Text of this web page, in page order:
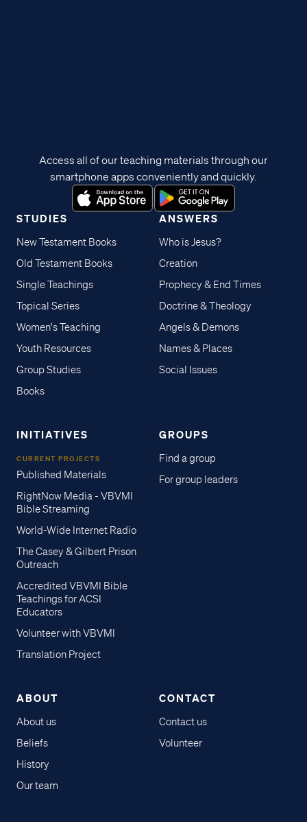
STUDIES
New Testament Books
Old Testament Books
Single Teachings
Topical Series
Women's Teaching
Youth Resources
Group Studies
Books
ANSWERS
Who is Jesus?
Creation
Prophecy & End Times
Doctrine & Theology
Angels & Demons
Names & Places
Social Issues
INITIATIVES
CURRENT PROJECTS
Published Materials
RightNow Media - VBVMI
Bible Streaming
World-Wide Internet Radio
The Casey & Gilbert Prison
Outreach
Accredited VBVMI Bible
Teachings for ACSI
Educators
Volunteer with VBVMI
Translation Project
GROUPS
Find a group
For group leaders
ABOUT
About us
Beliefs
History
Our team
CONTACT
Contact us
Volunteer
Access all of our teaching materials through our
smartphone apps conveniently and quickly.